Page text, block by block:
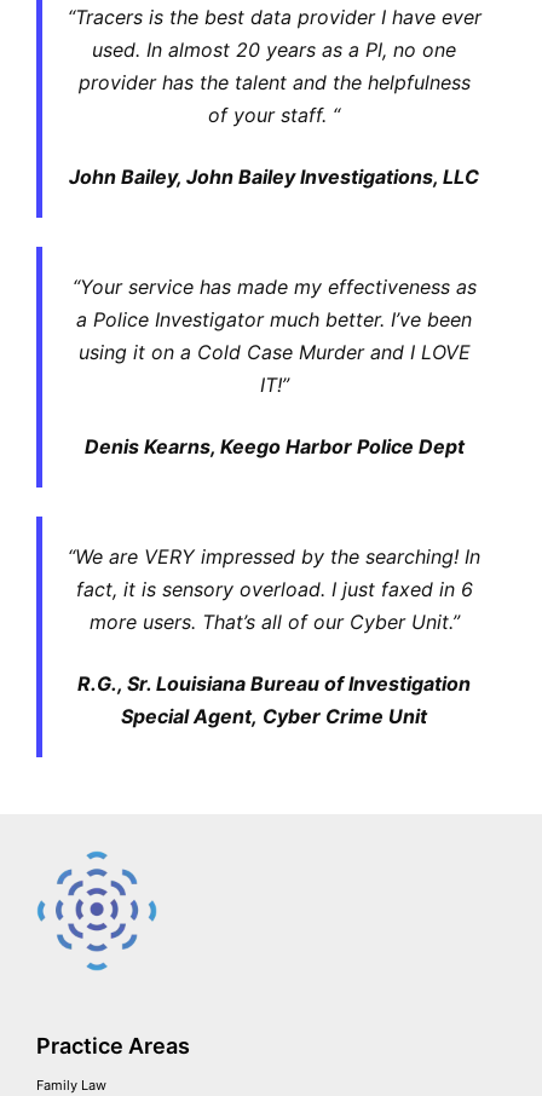
“Tracers is the best data provider I have ever
used. In almost 20 years as a PI, no one
provider has the talent and the helpfulness
of your staff. “
John Bailey, John Bailey Investigations, LLC
“Your service has made my effectiveness as
a Police Investigator much better. I’ve been
using it on a Cold Case Murder and I LOVE
IT!”
Denis Kearns, Keego Harbor Police Dept
“We are VERY impressed by the searching! In
fact, it is sensory overload. I just faxed in 6
more users. That’s all of our Cyber Unit.”
R.G., Sr. Louisiana Bureau of Investigation
Special Agent, Cyber Crime Unit
Practice Areas
Family Law